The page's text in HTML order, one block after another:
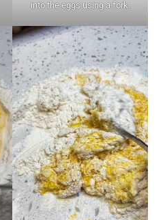
into the eggs using a fork.